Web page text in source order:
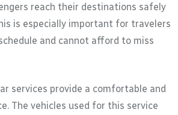
reach their destinations safely
is especially important for travelers
and cannot afford to miss
services provide a comfortable and
The vehicles used for this service